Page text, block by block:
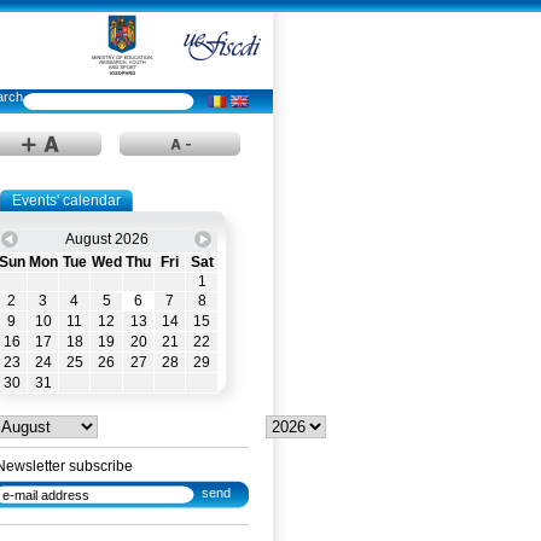
Events' calendar
August 2026
Sun Mon Tue Wed Thu Fri
Sat
1
2
3 4 5 6 7
8
9
10 11 12 13 14
15
16
17 18 19 20 21
22
23
24 25 26 27 28
29
30
31
subscribe